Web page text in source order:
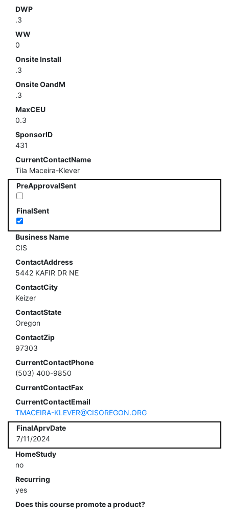
DWP
.3
WW
0
Onsite Install
.3
Onsite OandM
.3
MaxCEU
0.3
SponsorID
431
CurrentContactName
Tila Maceira-Klever
PreApprovalSent
FinalSent
Business Name
CIS
ContactAddress
5442 KAFIR DR NE
ContactCity
Keizer
ContactState
Oregon
ContactZip
97303
CurrentContactPhone
(503) 400-9850
CurrentContactFax
CurrentContactEmail
TMACEIRA-KLEVER@CISOREGON.ORG
FinalAprvDate
7/11/2024
HomeStudy
no
Recurring
yes
Does this course promote a product?